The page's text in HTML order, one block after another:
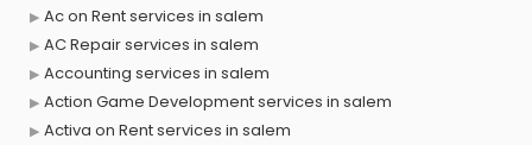
Ac on Rent services in salem
AC Repair services in salem
Accounting services in salem
Action Game Development services in salem
Activa on Rent services in salem